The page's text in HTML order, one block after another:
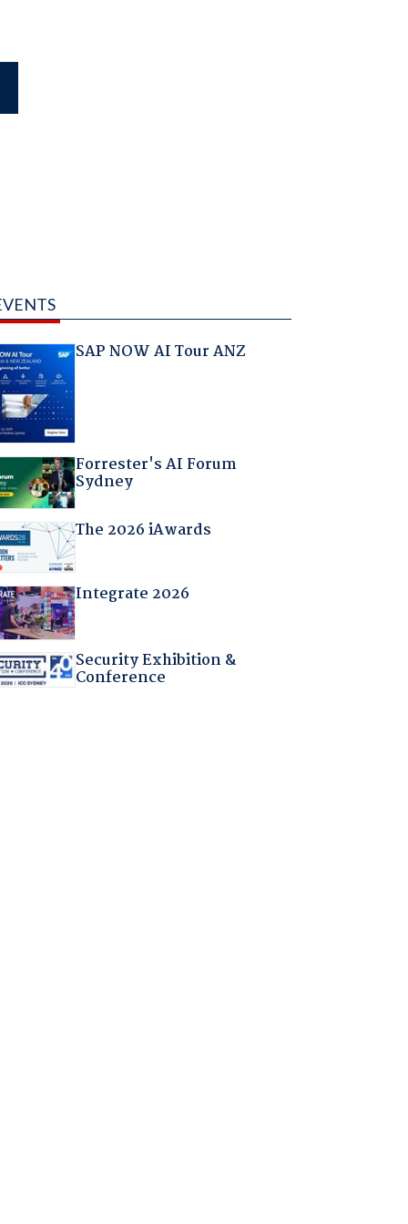
SAP NOW AI Tour ANZ
Forrester's AI Forum
Sydney
The 2026 iAwards
Integrate 2026
Security Exhibition &
Conference